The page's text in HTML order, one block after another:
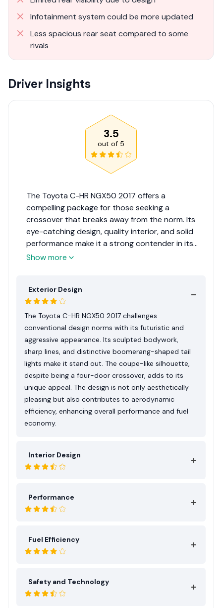
Infotainment system could be more updated
Less spacious rear seat compared to some
rivals
Driver Insights
3.5
out of 5
The Toyota C-HR NGX50 2017 offers a
compelling package for those seeking a
crossover that breaks away from the norm. Its
eye-catching design, quality interior, and solid
performance make it a strong contender in its
segment. While it faces some drawbacks, such as
driving experience are undeniable. For its ability
to blend practicality with a dash of excitement,
the Toyota C-HR NGX50 2017 earns an 8.5 out of
10 rating, making it an attractive option for those
wanting to stand out on the Sri Lankan roads.
Show more
Exterior Design
The Toyota C-HR NGX50 2017 challenges
conventional design norms with its futuristic and
aggressive appearance. Its sculpted bodywork,
sharp lines, and distinctive boomerang-shaped tail
lights make it stand out. The coupe-like silhouette,
despite being a four-door crossover, adds to its
unique appeal. The design is not only aesthetically
pleasing but also contributes to aerodynamic
efficiency, enhancing overall performance and fuel
economy.
Interior Design
Performance
Fuel Efficiency
Safety and Technology